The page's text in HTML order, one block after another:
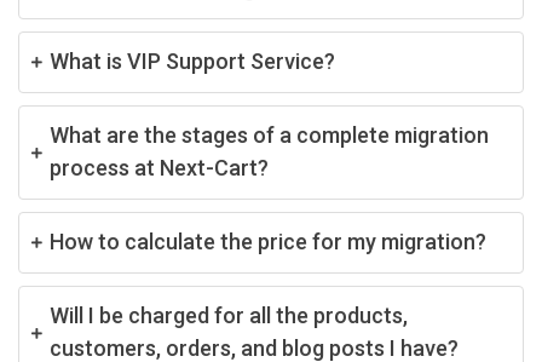
What is VIP Support Service?
What are the stages of a complete migration
process at Next-Cart?
How to calculate the price for my migration?
Will I be charged for all the products,
customers, orders, and blog posts I have?